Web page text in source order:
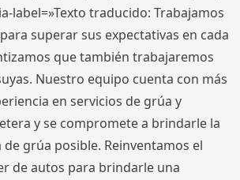
label=»Texto traducido: Trabajamos
superar sus expectativas en cada
que también trabajaremos
Nuestro equipo cuenta con más
en servicios de grúa y
y se compromete a brindarle la
grúa posible. Reinventamos el
de autos para brindarle una